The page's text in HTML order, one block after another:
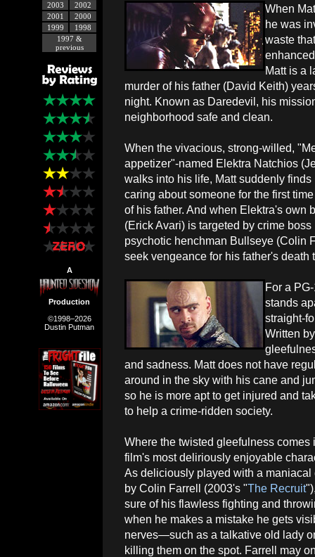
2003
2002
2001
2000
1999
1998
1997 &
previous
A
Production
©1998–2026
Dustin Putman
When
he was
waste
Matt is a
murder of his father (David Keith)
night. Known as Daredevil, his
neighborhood safe and clean.
When the vivacious, strong-willed,
appetizer"-named Elektra Natchios
walks into his life, Matt suddenly
caring about someone for the first
of his father. And when Elektra's own
(Erick Avari) is targeted by crime
psychotic henchman Bullseye (Colin
seek vengeance for his father's death
For a
stands
straight-
Written
and sadness. Matt does not have
around in the sky with his cane and
so he is more apt to get injured and
to help a crime-ridden society.
Where the twisted gleefulness comes
film's most deliriously enjoyable
As deliciously played with a maniacal
by Colin Farrell (2003's "The Recruit
sure of his flawless fighting and
when he makes a mistake he gets
nerves—such as a talkative old lady
killing them on the spot. Farrell may